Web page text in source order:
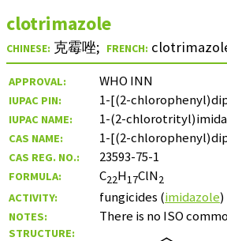
clotrimazole
CHINESE: 克霉唑; FRENCH:
APPROVAL: WHO INN
IUPAC PIN: 1-[(2-
IUPAC NAME: 1-(2-
CAS NAME: 1-[(2-
CAS REG. NO.: 23593-75-1
FORMULA: C22H17ClN2
ACTIVITY:
fungicides (imidazole)
NOTES: There is no ISO
STRUCTURE: